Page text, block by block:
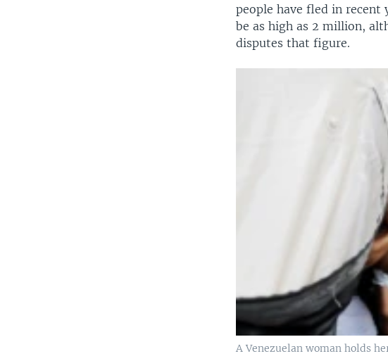
people have fled in recent
be as high as 2 million,
disputes that figure.
A Venezuelan woman holds